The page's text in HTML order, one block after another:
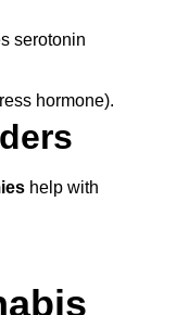
serotonin
hormone).
help with